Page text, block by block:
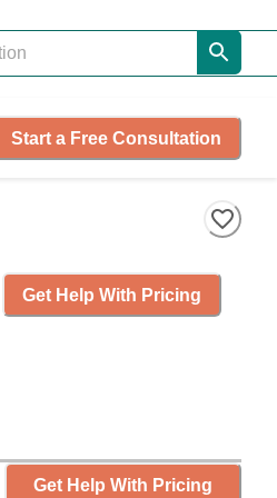
Start a Free Consultation
Get Help With Pricing
Get Help With Pricing